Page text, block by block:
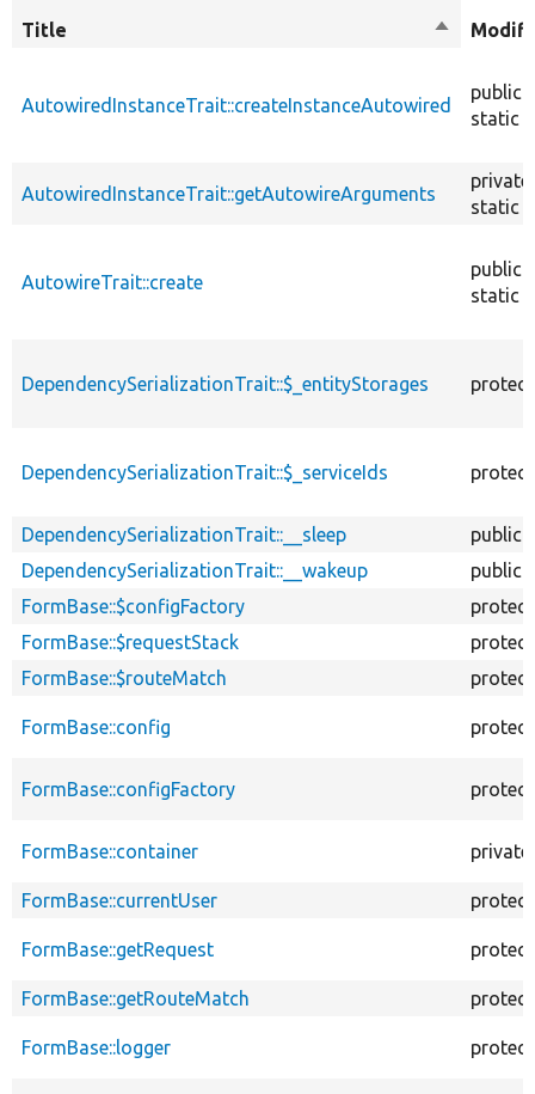
Title
Sort
AutowiredInstanceTrait::createInstanceAutowired
public
static
AutowiredInstanceTrait::getAutowireArguments
private
static
AutowireTrait::create
public
static
DependencySerializationTrait::$_entityStorages
DependencySerializationTrait::$_serviceIds
DependencySerializationTrait::__sleep
public
DependencySerializationTrait::__wakeup
public
FormBase::$configFactory
FormBase::$requestStack
FormBase::$routeMatch
FormBase::config
FormBase::configFactory
FormBase::container private
FormBase::currentUser
FormBase::getRequest
FormBase::getRouteMatch
FormBase::logger